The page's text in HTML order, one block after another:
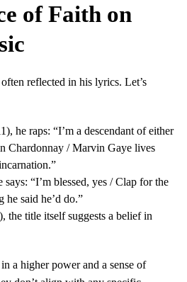
of Faith on
reflected in his lyrics. Let’s
he raps: “I’m a descendant of either
Chardonnay / Marvin Gaye lives
“I’m blessed, yes / Clap for the
he said he’d do.”
the title itself suggests a belief in
a higher power and a sense of